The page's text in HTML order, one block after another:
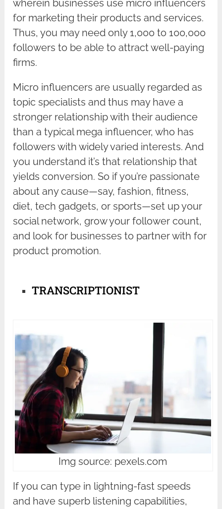
wherein businesses use micro influencers
for marketing their products and services.
Thus, you may need only 1,000 to 100,000
followers to be able to attract well-paying
firms.
Micro influencers are usually regarded as
topic specialists and thus may have a
stronger relationship with their audience
than a typical mega influencer, who has
followers with widely varied interests. And
you understand it’s that relationship that
yields conversion. So if you’re passionate
about any cause—say, fashion, fitness,
diet, tech gadgets, or sports—set up your
social network, grow your follower count,
and look for businesses to partner with for
product promotion.
TRANSCRIPTIONIST
Img source: pexels.com
If you can type in lightning-fast speeds
and have superb listening capabilities,